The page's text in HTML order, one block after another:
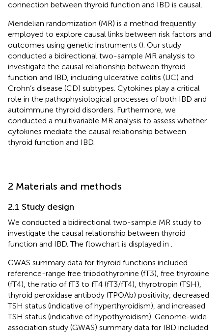
connection between thyroid function and IBD is causal.
Mendelian randomization (MR) is a method frequently
employed to explore causal links between risk factors and
outcomes using genetic instruments (). Our study
conducted a bidirectional two-sample MR analysis to
investigate the causal relationship between thyroid
function and IBD, including ulcerative colitis (UC) and
Crohn’s disease (CD) subtypes. Cytokines play a critical
role in the pathophysiological processes of both IBD and
autoimmune thyroid disorders. Furthermore, we
conducted a multivariable MR analysis to assess whether
cytokines mediate the causal relationship between
thyroid function and IBD.
2 Materials and methods
2.1 Study design
We conducted a bidirectional two-sample MR study to
investigate the causal relationship between thyroid
function and IBD. The flowchart is displayed in
GWAS summary data for thyroid functions included
reference-range free triiodothyronine (fT3), free thyroxine
(fT4), the ratio of fT3 to fT4 (fT3/fT4), thyrotropin (TSH),
thyroid peroxidase antibody (TPOAb) positivity, decreased
TSH status (indicative of hyperthyroidism), and increased
TSH status (indicative of hypothyroidism). Genome-wide
association study (GWAS) summary data for IBD included